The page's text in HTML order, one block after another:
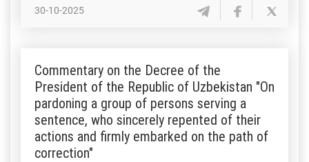
30-10-2025
Commentary on the Decree of the
President of the Republic of Uzbekistan "On
pardoning a group of persons serving a
sentence, who sincerely repented of their
actions and firmly embarked on the path of
correction"